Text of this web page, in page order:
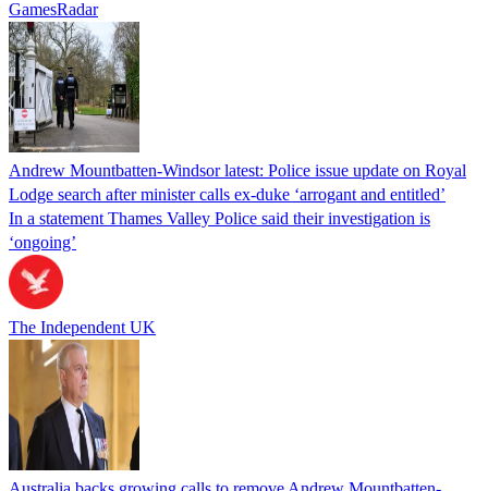
GamesRadar
Andrew Mountbatten-Windsor latest: Police issue update on Royal
Lodge search after minister calls ex-duke ‘arrogant and entitled’
In a statement Thames Valley Police said their investigation is
‘ongoing’
The Independent UK